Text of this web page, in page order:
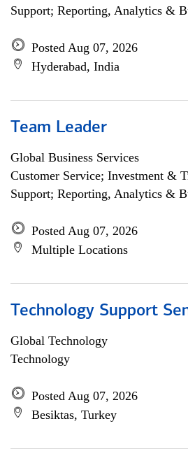
Support; Reporting, Analytics &
Posted Aug 07, 2026
Hyderabad, India
Team Leader
Global Business Services
Customer Service; Investment &
Support; Reporting, Analytics &
Posted Aug 07, 2026
Multiple Locations
Technology Support
Global Technology
Technology
Posted Aug 07, 2026
Besiktas, Turkey